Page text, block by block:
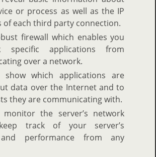
or process as well as the IP
of each third party connection.
firewall which enables you
applications from
over a network.
which applications are
data over the Internet and to
they are communicating with.
the server’s network
track of your server’s
performance from any